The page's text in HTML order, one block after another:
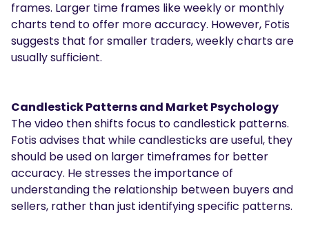
frames. Larger time frames like weekly or monthly
charts tend to offer more accuracy. However, Fotis
suggests that for smaller traders, weekly charts are
usually sufficient.
Candlestick Patterns and Market Psychology
The video then shifts focus to candlestick patterns.
Fotis advises that while candlesticks are useful, they
should be used on larger timeframes for better
accuracy. He stresses the importance of
understanding the relationship between buyers and
sellers, rather than just identifying specific patterns.